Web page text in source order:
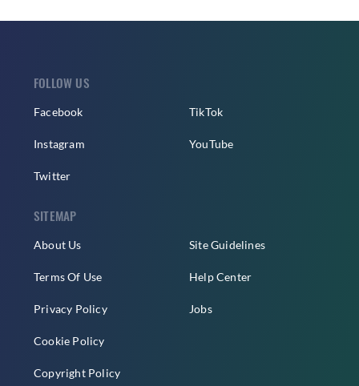
FOLLOW US
Facebook
Instagram
Twitter
TikTok
YouTube
SITEMAP
About Us
Terms Of Use
Privacy Policy
Cookie Policy
Copyright Policy
Site Guidelines
Help Center
Jobs